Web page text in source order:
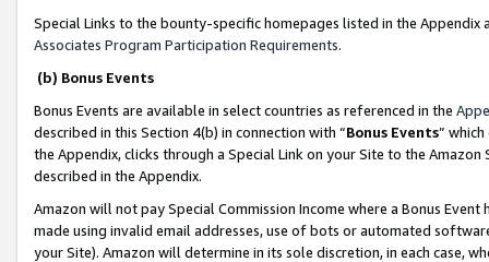
Special Links to the bounty-specific homepages listed in the
Associates Program Participation Requirements.
(b) Bonus Events
Bonus Events are available in select countries as referenced in the
described in this Section 4(b) in connection with “Bonus Events”
the Appendix, clicks through a Special Link on your Site to the
described in the Appendix.
Amazon will not pay Special Commission Income where a Bonus
made using invalid email addresses, use of bots or automated
your Site). Amazon will determine in its sole discretion, in each case,